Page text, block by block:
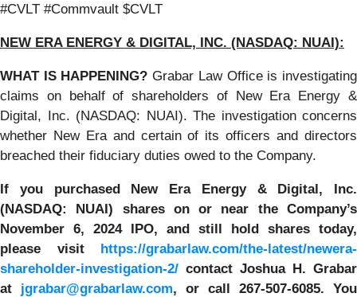
#CVLT #Commvault $CVLT
NEW ERA ENERGY & DIGITAL, INC. (NASDAQ: NUAI):
WHAT IS HAPPENING?Grabar Law Office is investigating
claims on behalf of shareholders of New Era Energy &
Digital, Inc. (NASDAQ: NUAI). The investigation concerns
whether New Era and certain of its officers and directors
breached their fiduciary duties owed to the Company.
If you purchased New Era Energy & Digital, Inc.
(NASDAQ: NUAI) shares on or near the Company’s
November 6, 2024 IPO, and still hold shares today,
please visit https://grabarlaw.com/the-latest/newera-
shareholder-investigation-2/ contact Joshua H. Grabar
at
jgrabar@grabarlaw.com, or call 267-507-6085. You